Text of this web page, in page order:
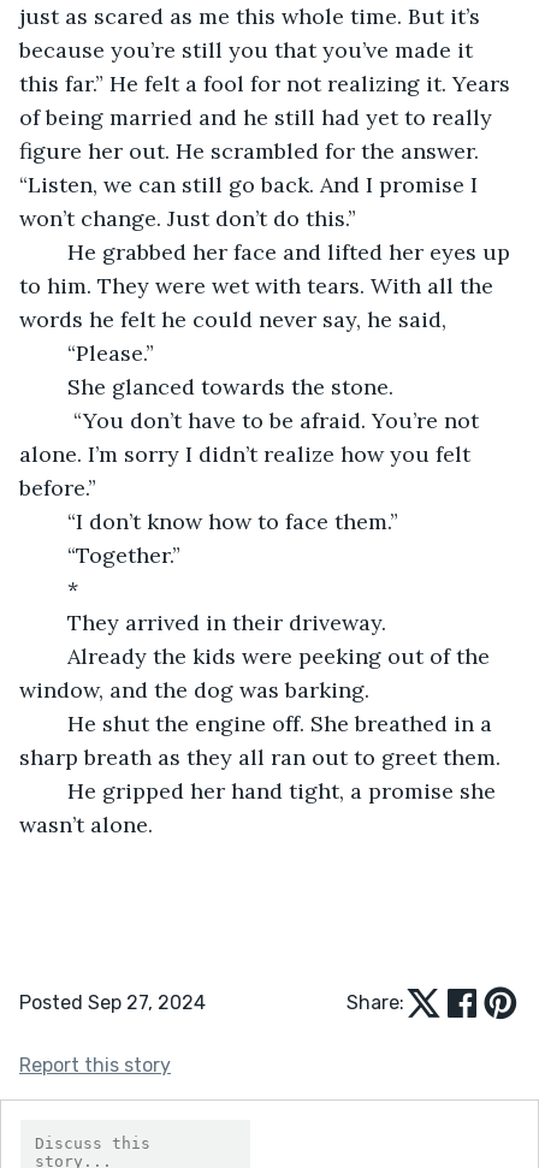
just as scared as me this whole time. But it’s
because you’re still you that you’ve made it
this far.” He felt a fool for not realizing it. Years
of being married and he still had yet to really
figure her out. He scrambled for the answer.
“Listen, we can still go back. And I promise I
won’t change. Just don’t do this.”
He grabbed her face and lifted her eyes up
to him. They were wet with tears. With all the
words he felt he could never say, he said,
“Please.”
She glanced towards the stone.
alone. I’m sorry I didn’t realize how you felt
before.”
“I don’t know how to face them.”
“Together.”
*
They arrived in their driveway.
Already the kids were peeking out of the
window, and the dog was barking.
He shut the engine off. She breathed in a
sharp breath as they all ran out to greet them.
He gripped her hand tight, a promise she
wasn’t alone.
Posted Sep 27, 2024 Share:
Report this story